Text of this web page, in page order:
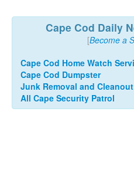
Cape Cod Daily
[Become a
Cape Cod Home Watch
Cape Cod Dumpster
Junk Removal and
All Cape Security Patrol